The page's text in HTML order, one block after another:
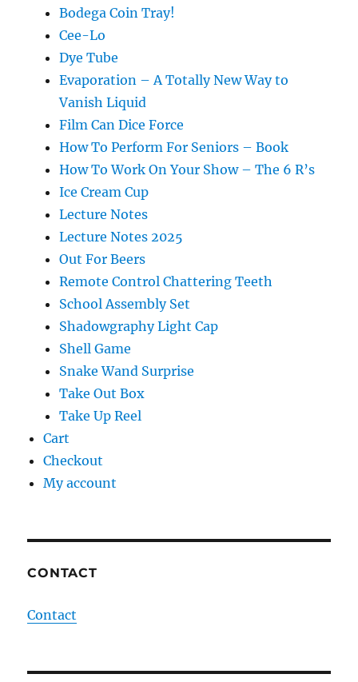
Bodega Coin Tray!
Cee-Lo
Dye Tube
Evaporation – A Totally New Way to
Vanish Liquid
Film Can Dice Force
How To Perform For Seniors – Book
How To Work On Your Show – The 6 R’s
Ice Cream Cup
Lecture Notes
Lecture Notes 2025
Out For Beers
Remote Control Chattering Teeth
School Assembly Set
Shadowgraphy Light Cap
Shell Game
Snake Wand Surprise
Take Out Box
Take Up Reel
Cart
Checkout
My account
CONTACT
Contact